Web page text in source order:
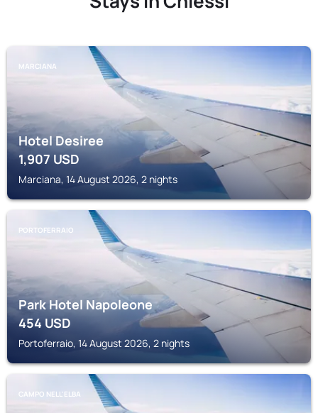
MARCIANA
Hotel Desiree
1,907USD
Marciana, 14 August 2026, 2 nights
PORTOFERRAIO
Park Hotel Napoleone
454USD
Portoferraio, 14 August 2026, 2 nights
CAMPO NELL'ELBA